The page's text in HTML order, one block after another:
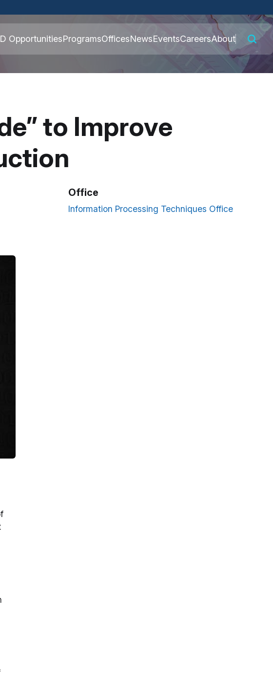
information only on official,
OpportunitiesProgramsOfficesNewsEventsCareersAbout
to Improve
Office
Information Processing Techniques Office